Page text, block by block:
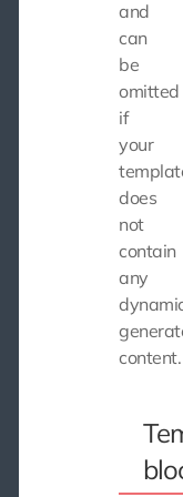
and
can
be
omitted
if
your
does
not
contain
any
content.